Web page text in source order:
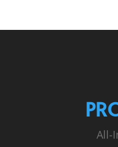
All-